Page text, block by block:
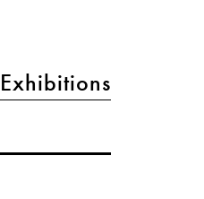
Exhibitions